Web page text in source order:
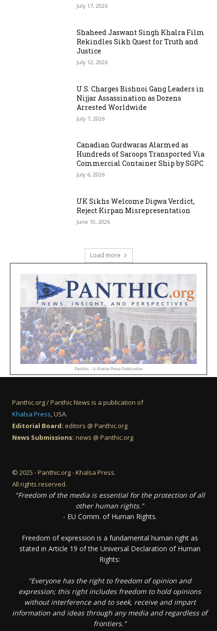
July 17, 2026
Shaheed Jaswant Singh Khalra Film
Rekindles Sikh Quest for Truth and
Justice
July 12, 2026
U.S. Charges Bishnoi Gang Leaders in
Nijjar Assassination as Dozens
Arrested Worldwide
July 7, 2026
Canadian Gurdwaras Alarmed as
Hundreds of Saroops Transported Via
Commercial Container Ship by SGPC
July 6, 2026
UK Sikhs Welcome Digwa Verdict,
Reject Kirpan Misrepresentation
June 10, 2026
Load more
Panthic :: A Khalsa Press Publication
Panthic.org / Panthic News is a publication of
Khalsa Press, USA.
Editorial Board: editors @ Panthic.org
News Submissions: news @ Panthic.org
© 2025 - Panthic.org - Khalsa Press.
All rights reserved.
"Freedom of the media is essential for the protection of all
other human rights."
- EU Comm. of Human Rights.
Freedom of expression is a fundamental human right as
stated in Article 19 of the Universal Declaration of Human
Rights:
"Everyone has the right to freedom of opinion and
expression; this right includes freedom to hold opinions
without interference and to seek, receive and impart
information and ideas through any media and regardless of
frontiers."